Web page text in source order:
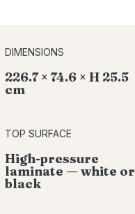
DIMENSIONS
226.7 × 74.6 × H 25.5
cm
TOP SURFACE
High-pressure
laminate — white or
black